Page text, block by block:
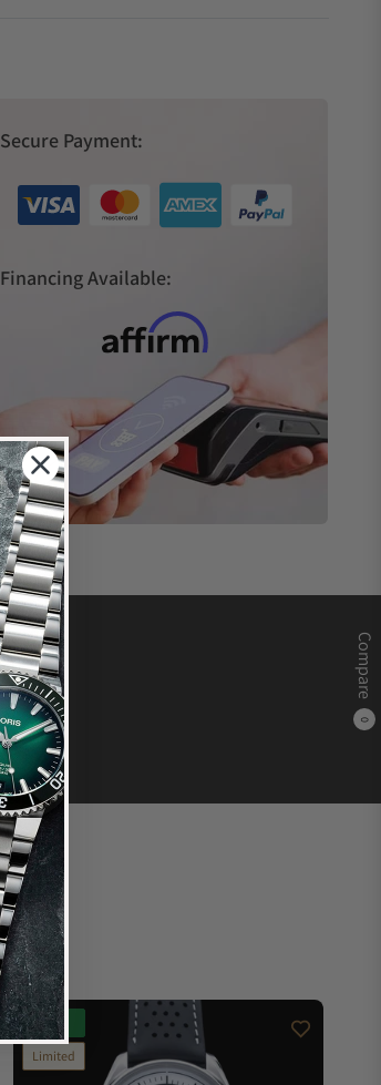
Compare
0
Secure Payment:
Financing Available:
New
Limited